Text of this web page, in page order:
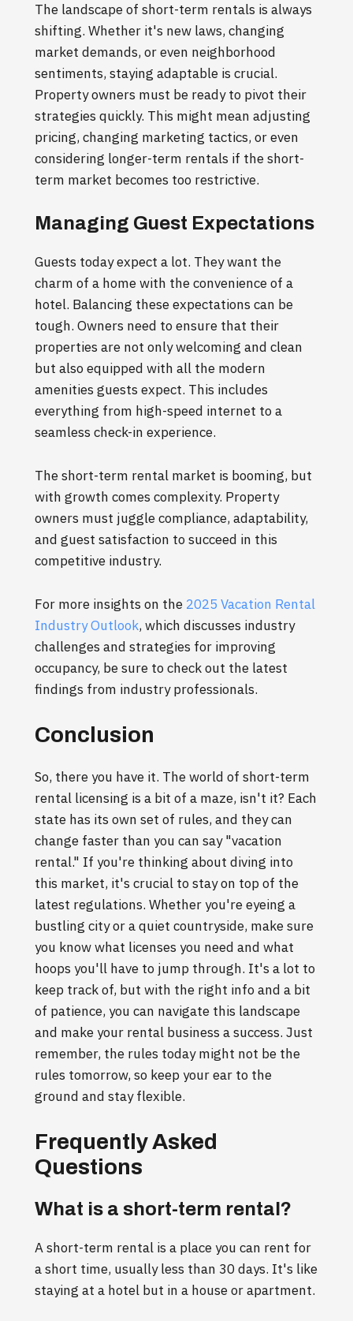
The landscape of short-term rentals is always
shifting. Whether it's new laws, changing
market demands, or even neighborhood
sentiments, staying adaptable is crucial.
Property owners must be ready to pivot their
strategies quickly. This might mean adjusting
pricing, changing marketing tactics, or even
considering longer-term rentals if the short-
term market becomes too restrictive.
Managing Guest Expectations
Guests today expect a lot. They want the
charm of a home with the convenience of a
hotel. Balancing these expectations can be
tough. Owners need to ensure that their
properties are not only welcoming and clean
but also equipped with all the modern
amenities guests expect. This includes
everything from high-speed internet to a
seamless check-in experience.
The short-term rental market is booming, but
with growth comes complexity. Property
owners must juggle compliance, adaptability,
and guest satisfaction to succeed in this
competitive industry.
For more insights on the 2025 Vacation Rental
Industry Outlook, which discusses industry
challenges and strategies for improving
occupancy, be sure to check out the latest
findings from industry professionals.
Conclusion
So, there you have it. The world of short-term
rental licensing is a bit of a maze, isn't it? Each
state has its own set of rules, and they can
change faster than you can say "vacation
rental." If you're thinking about diving into
this market, it's crucial to stay on top of the
latest regulations. Whether you're eyeing a
bustling city or a quiet countryside, make sure
you know what licenses you need and what
hoops you'll have to jump through. It's a lot to
keep track of, but with the right info and a bit
of patience, you can navigate this landscape
and make your rental business a success. Just
remember, the rules today might not be the
rules tomorrow, so keep your ear to the
ground and stay flexible.
Frequently Asked
Questions
What is a short-term rental?
A short-term rental is a place you can rent for
a short time, usually less than 30 days. It's like
staying at a hotel but in a house or apartment.